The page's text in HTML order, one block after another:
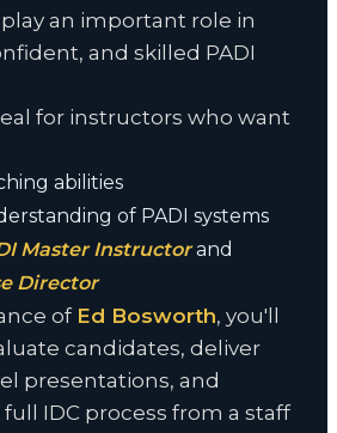
an important role in
and skilled PADI
for instructors who want
abilities
of PADI systems
Master Instructorand
Director
of Ed Bosworth, you'll
candidates, deliver
presentations, and
IDC process from a staff